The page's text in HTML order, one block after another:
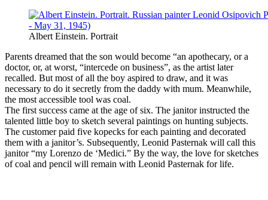
Albert Einstein. Portrait
Parents dreamed that the son would become “an apothecary, or a
doctor, or, at worst, “intercede on business”, as the artist later
recalled. But most of all the boy aspired to draw, and it was
necessary to do it secretly from the daddy with mum. Meanwhile,
the most accessible tool was coal.
The first success came at the age of six. The janitor instructed the
talented little boy to sketch several paintings on hunting subjects.
The customer paid five kopecks for each painting and decorated
them with a janitor’s. Subsequently, Leonid Pasternak will call this
janitor “my Lorenzo de ‘Medici.” By the way, the love for sketches
of coal and pencil will remain with Leonid Pasternak for life.